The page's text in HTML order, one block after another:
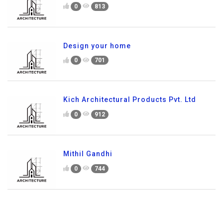
0 813
Design your home
0 701
Kich Architectural Products Pvt. Ltd
0 912
Mithil Gandhi
0 744